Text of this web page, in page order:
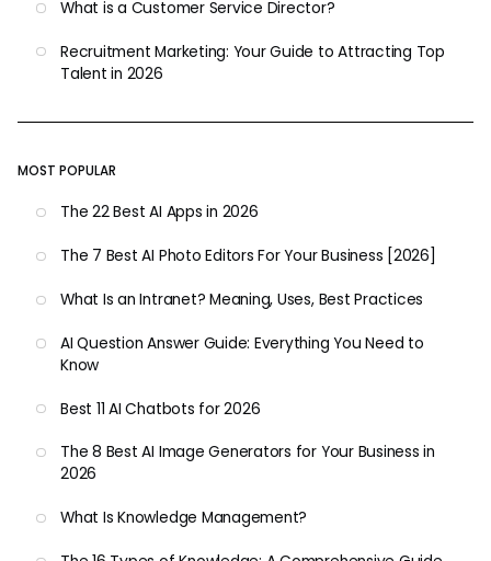
What is a Customer Service Director?
Recruitment Marketing: Your Guide to Attracting Top
Talent in 2026
MOST POPULAR
The 22 Best AI Apps in 2026
The 7 Best AI Photo Editors For Your Business [2026]
What Is an Intranet? Meaning, Uses, Best Practices
AI Question Answer Guide: Everything You Need to
Know
Best 11 AI Chatbots for 2026
The 8 Best AI Image Generators for Your Business in
2026
What Is Knowledge Management?